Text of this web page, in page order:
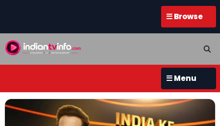
☰ Browse
☰ Menu